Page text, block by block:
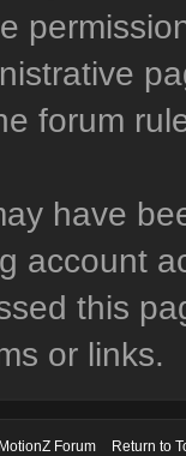
forum
have
account
this
or links.
Forum
Return to